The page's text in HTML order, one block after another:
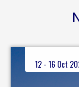
12 - 16 Oct